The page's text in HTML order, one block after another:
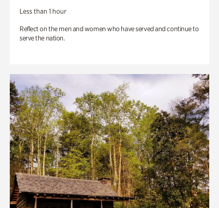
Less than 1 hour
Reflect on the men and women who have served and continue to
serve the nation.